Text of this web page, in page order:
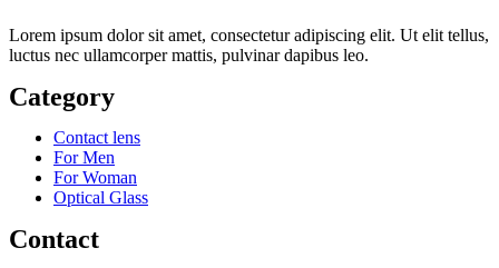
Lorem ipsum dolor sit amet, consectetur adipiscing elit. Ut elit tellus,
luctus nec ullamcorper mattis, pulvinar dapibus leo.
Category
Contact lens
For Men
For Woman
Optical Glass
Contact